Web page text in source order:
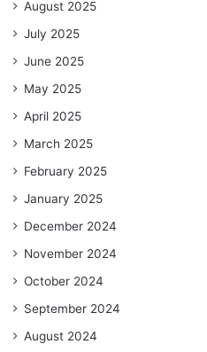
August 2025
July 2025
June 2025
May 2025
April 2025
March 2025
February 2025
January 2025
December 2024
November 2024
October 2024
September 2024
August 2024